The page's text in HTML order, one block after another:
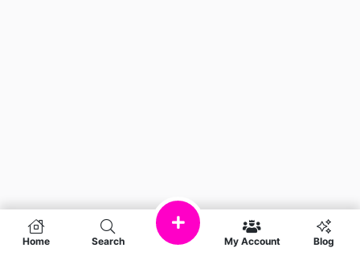
Home Search My Account Blog